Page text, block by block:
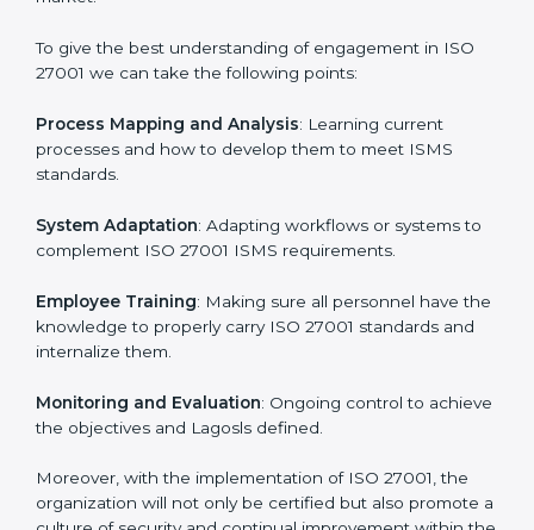
In doing so, businesses do not have to worry about
this will be taken care of by professionals.
Certification in Lagos
liberating experience as the entire focus is on
information security, risk mitigation, and client data
protection, which are factors for improvement. In
implementation servicesto remain competitive in the
market.
To give the best understanding of engagement in ISO
27001 we can take the following points: